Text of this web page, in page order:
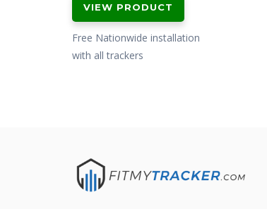
VIEW PRODUCT
Free Nationwide installation
with all trackers